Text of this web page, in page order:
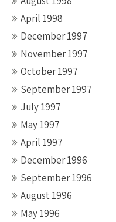
April 1998
December 1997
November 1997
October 1997
September 1997
July 1997
May 1997
April 1997
December 1996
September 1996
August 1996
May 1996